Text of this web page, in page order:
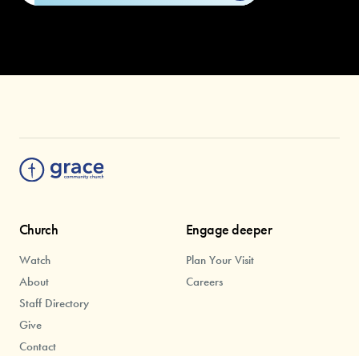
Church
Watch
About
Staff Directory
Give
Contact
Engage deeper
Plan Your Visit
Careers